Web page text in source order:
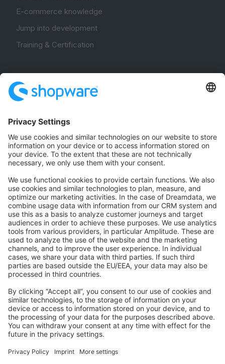
E-commerce knowledge
Jump into development
Training & Certification
Community Hub
Forum
Community Day
Stack Overflow
Feedback & Issues
GitHub Channels
Shopware 6
Development Template
Contribute to the docs
Contribute to platform
News & Updates
Blog